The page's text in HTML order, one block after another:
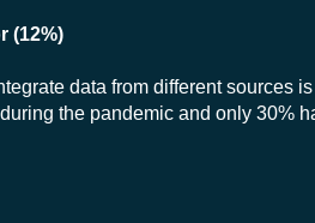
(12%)
data from different sources
the pandemic and only 30%